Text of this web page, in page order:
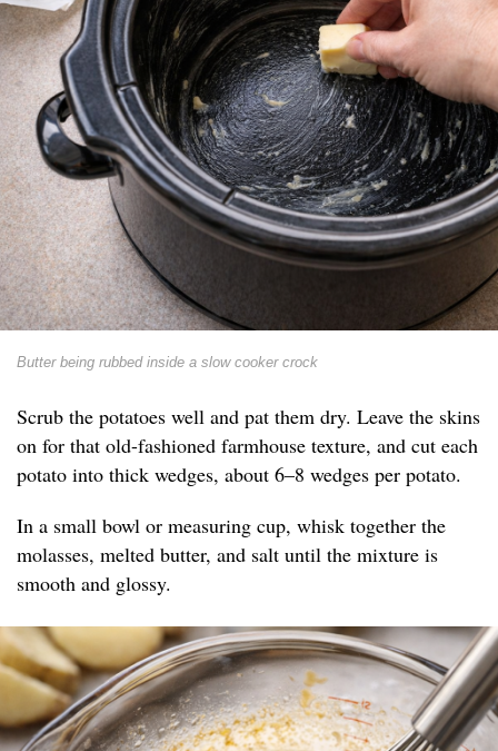
Butter being rubbed inside a slow cooker crock
Scrub the potatoes well and pat them dry. Leave the skins
on for that old-fashioned farmhouse texture, and cut each
potato into thick wedges, about 6–8 wedges per potato.
In a small bowl or measuring cup, whisk together the
molasses, melted butter, and salt until the mixture is
smooth and glossy.